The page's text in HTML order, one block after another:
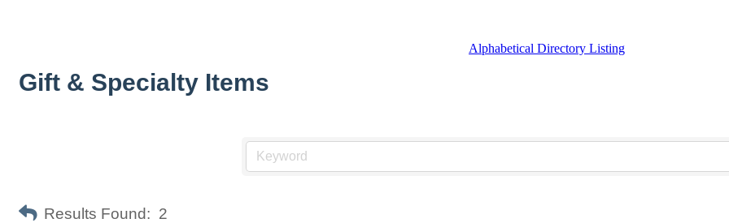
Alphabetical Directory Listing
Gift & Specialty Items
Results Found: 2